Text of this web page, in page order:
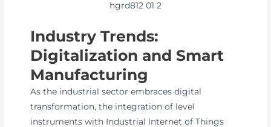
hgrd812 01 2
Industry Trends:
Digitalization and Smart
Manufacturing
As the industrial sector embraces digital
transformation, the integration of level
instruments with Industrial Internet of Things